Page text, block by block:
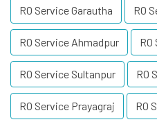
RO Service Garautha RO
RO Service Ahmadpur
RO Service Sultanpur RO
RO Service Prayagraj RO